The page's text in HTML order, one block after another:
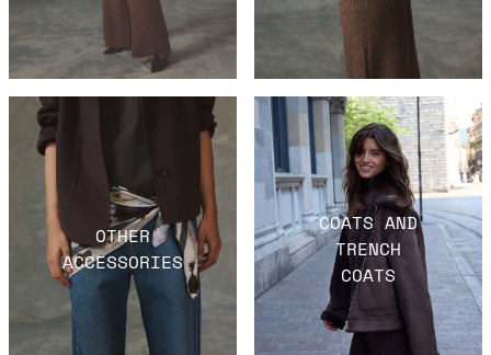
OTHER
ACCESSORIES
COATS AND
TRENCH
COATS